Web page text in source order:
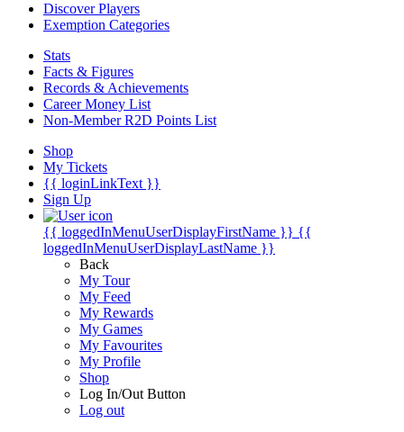
Discover Players
Exemption Categories
Stats
Facts & Figures
Records & Achievements
Career Money List
Non-Member R2D Points List
Shop
My Tickets
{{ loginLinkText }}
Sign Up
{{ loggedInMenuUserDisplayFirstName }} {{
loggedInMenuUserDisplayLastName }}
Back
My Tour
My Feed
My Rewards
My Games
My Favourites
My Profile
Shop
Log In/Out Button
Log out